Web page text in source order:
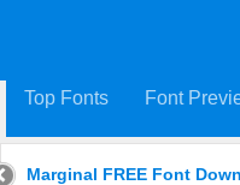
Top Fonts Font
Marginal FREE Font